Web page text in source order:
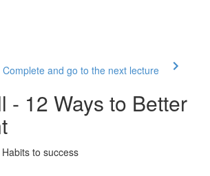
Complete and go to the next lecture
- 12 Ways to Better
to success